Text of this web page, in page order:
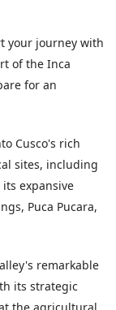
your journey with
of the Inca
for an
Cusco's rich
sites, including
expansive
Puca Pucara,
remarkable
its strategic